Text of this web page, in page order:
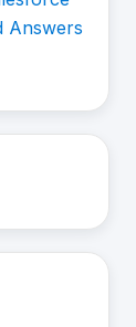
Answers